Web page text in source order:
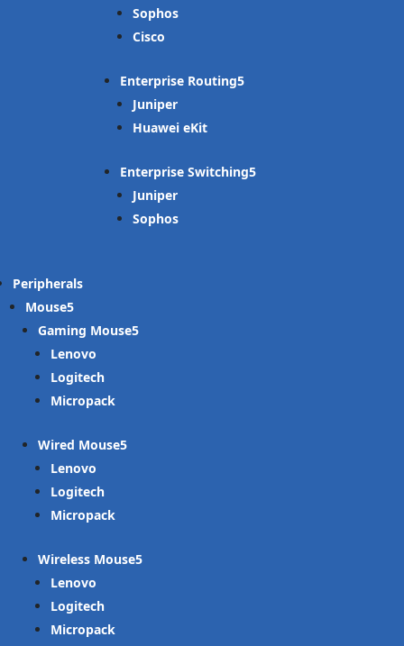
Sophos
Cisco
Enterprise Routing
Juniper
Huawei eKit
Enterprise Switching
Juniper
Sophos
Peripherals
Mouse
Gaming Mouse
Lenovo
Logitech
Micropack
Wired Mouse
Lenovo
Logitech
Micropack
Wireless Mouse
Lenovo
Logitech
Micropack